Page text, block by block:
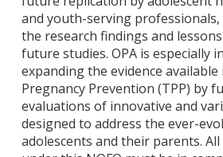
and youth-serving professionals,
the research findings and
future studies. OPA is especially
expanding the evidence
Pregnancy Prevention (TPP) by
evaluations of innovative and
designed to address the ever-
adolescents and their parents.